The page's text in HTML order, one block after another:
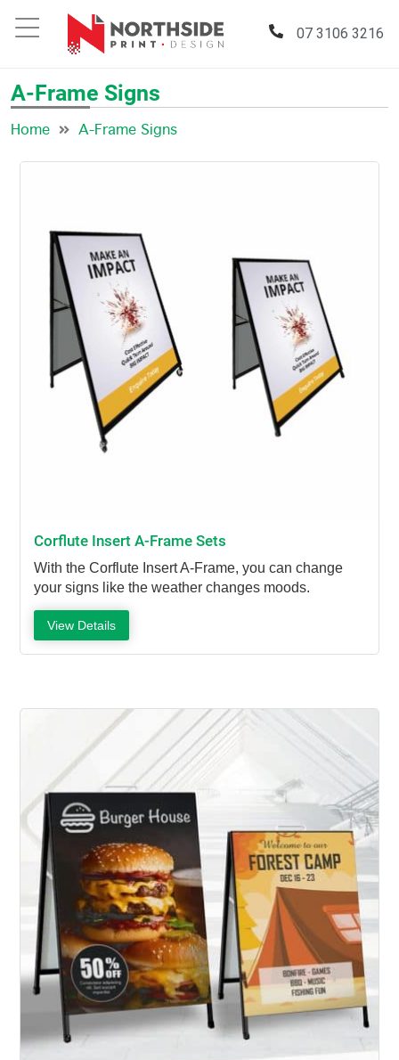
07 3106 3216
A-Frame Signs
Home A-Frame Signs
Corflute Insert A-Frame Sets
With the Corflute Insert A-Frame, you can change
your signs like the weather changes moods.
View Details